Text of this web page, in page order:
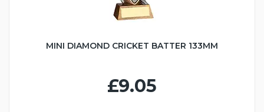
MINI DIAMOND CRICKET BATTER 133MM
£9.05